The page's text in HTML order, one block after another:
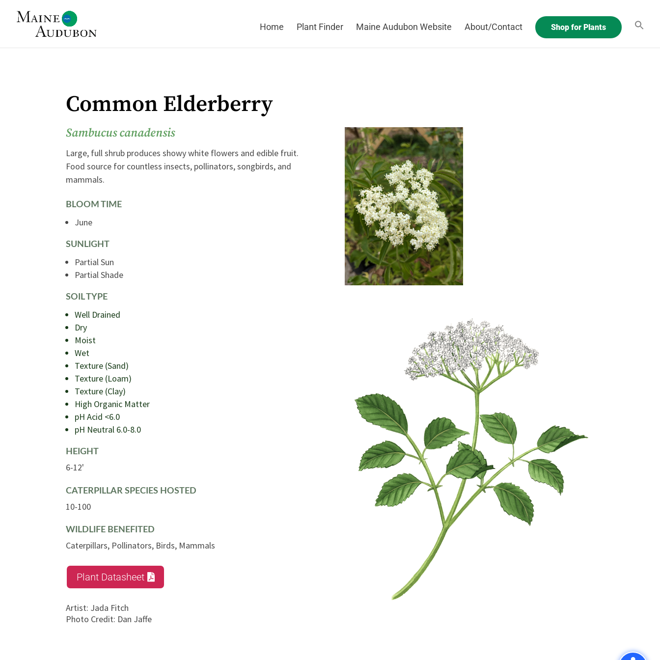
Home Plant Finder Maine Audubon Website About/Contact Shop for Plants
Common Elderberry
Sambucus canadensis
Large, full shrub produces showy white flowers and edible fruit.
Food source for countless insects, pollinators, songbirds, and
mammals.
BLOOM TIME
June
SUNLIGHT
Partial Sun
Partial Shade
SOIL TYPE
Well Drained
Dry
Moist
Wet
Texture (Sand)
Texture (Loam)
Texture (Clay)
High Organic Matter
pH Acid <6.0
pH Neutral 6.0-8.0
HEIGHT
6-12'
CATERPILLAR SPECIES HOSTED
10-100
WILDLIFE BENEFITED
Caterpillars, Pollinators, Birds, Mammals
Plant Datasheet
Artist: Jada Fitch
Photo Credit: Dan Jaffe